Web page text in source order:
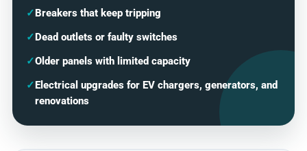
✓Breakers that keep tripping
✓Dead outlets or faulty switches
✓Older panels with limited capacity
✓Electrical upgrades for EV chargers, generators, and
renovations